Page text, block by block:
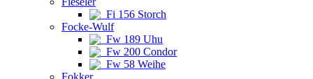
Fi 156 Storch
Focke-Wulf
Fw 189 Uhu
Fw 200 Condor
Fw 58 Weihe
Fokker